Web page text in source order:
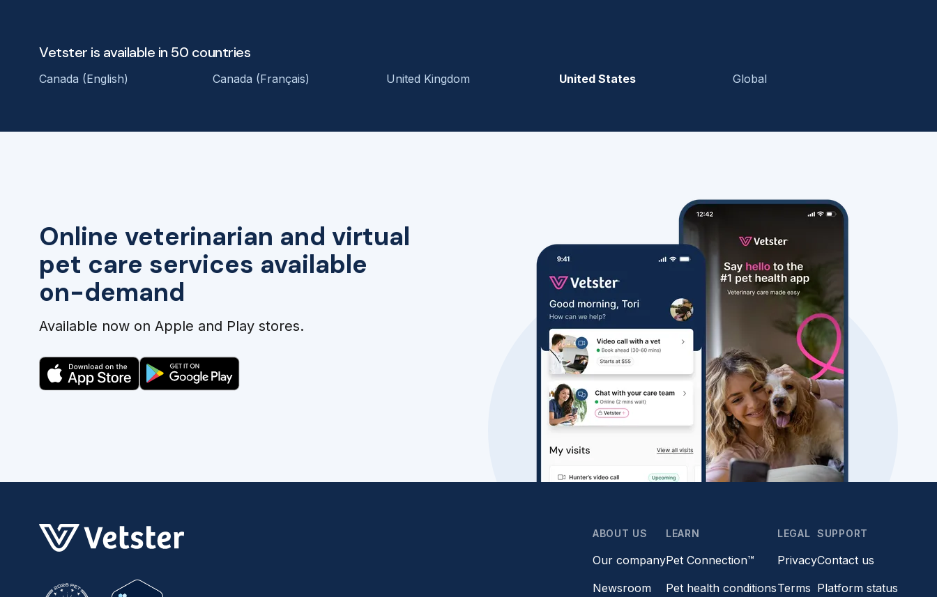
Online veterinarian and virtual
pet care services available
on-demand
Available now on Apple and Play stores.
Vetster is available in 50 countries
Canada (English) Canada (Français) United Kingdom United States Global
ABOUT US
Our company
Newsroom
LEARN
Pet Connection™
Pet health conditions
LEGAL
Privacy
Terms
SUPPORT
Contact us
Platform status